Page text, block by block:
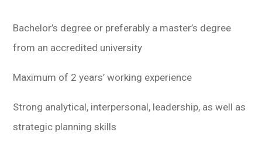
Bachelor’s degree or preferably a master’s degree
from an accredited university
Maximum of 2 years’ working experience
Strong analytical, interpersonal, leadership, as well as
strategic planning skills